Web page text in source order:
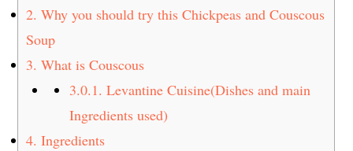
2. Why you should try this Chickpeas and Couscous
Soup
3. What is Couscous
3.0.1. Levantine Cuisine(Dishes and main
Ingredients used)
4. Ingredients